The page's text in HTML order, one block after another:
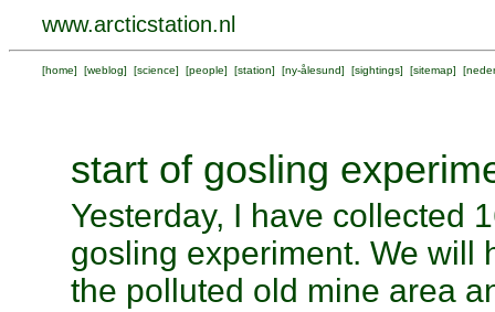
www.arcticstation.nl
[home] [weblog] [science] [people] [station] [ny-ålesund] [sightings] [sitemap] [
start of gosling
Yesterday, I have collected
gosling experiment. We will
the polluted old mine area